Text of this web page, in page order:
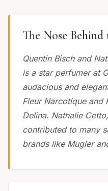
The Nose Behind
Quentin Bisch and
is a star perfumer at
audacious and
Fleur Narcotique and
Delina. Nathalie
contributed to many
brands like Mugler